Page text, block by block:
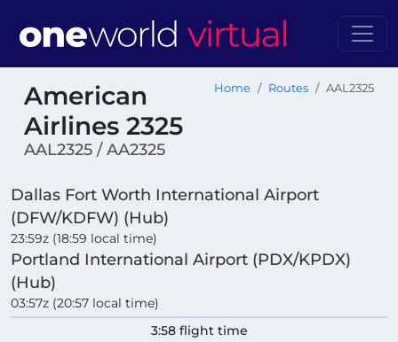
American
Airlines 2325
AAL2325 / AA2325
Home Routes AAL2325
Dallas Fort Worth International Airport
(DFW/KDFW) (Hub)
23:59z (18:59 local time)
Portland International Airport (PDX/KPDX)
(Hub)
03:57z (20:57 local time)
3:58 flight time